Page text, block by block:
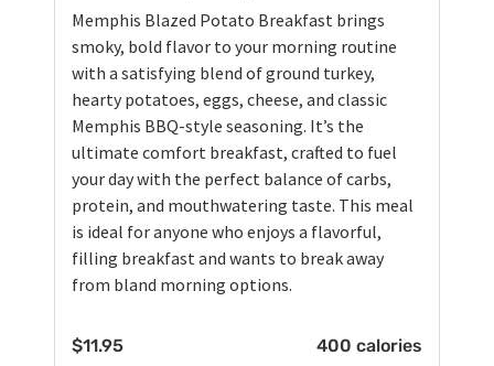
Memphis Blazed Potato Breakfast brings
smoky, bold flavor to your morning routine
with a satisfying blend of ground turkey,
hearty potatoes, eggs, cheese, and classic
Memphis BBQ-style seasoning. It’s the
ultimate comfort breakfast, crafted to fuel
your day with the perfect balance of carbs,
protein, and mouthwatering taste. This meal
is ideal for anyone who enjoys a flavorful,
filling breakfast and wants to break away
from bland morning options.
$11.95 400 calories